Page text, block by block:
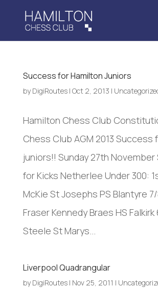
Success for Hamilton Juniors
byDigiRoutes| Oct 2, 2013 |
Hamilton Chess Club
Chess Club AGM 2013 Success
juniors!! Sunday 27th November
for Kicks Netherlee Under 300:
McKie St Josephs PS Blantyre
Fraser Kennedy Braes HS
Steele St Marys...
Liverpool Quadrangular
byDigiRoutes| Nov 25, 2011 |